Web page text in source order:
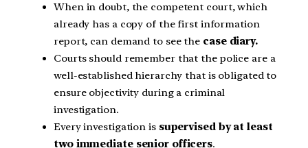
When in doubt, the competent court, which
already has a copy of the first information
report, can demand to see the case diary.
Courts should remember that the police are a
well-established hierarchy that is obligated to
ensure objectivity during a criminal
investigation.
Every investigation issupervised by at least
two immediate senior officers.